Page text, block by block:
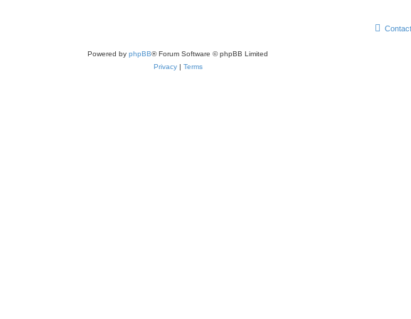
Powered by phpBB® Forum Software © phpBB Limited
Privacy| Terms